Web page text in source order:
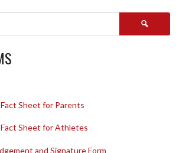
Search
Sheet for Parents
Sheet for Athletes
and Signature Form